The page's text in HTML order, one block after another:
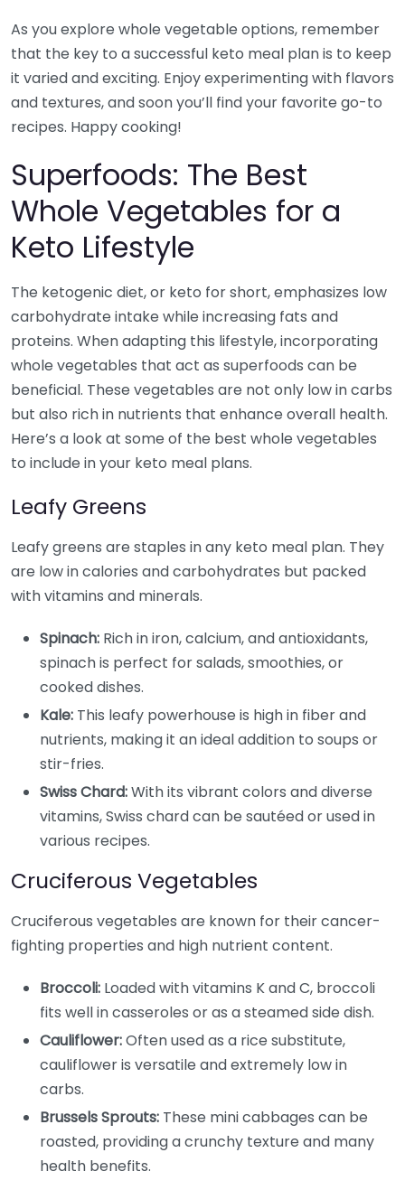
As you explore whole vegetable options, remember
that the key to a successful keto meal plan is to keep
it varied and exciting. Enjoy experimenting with flavors
and textures, and soon you’ll find your favorite go-to
recipes. Happy cooking!
Superfoods: The Best
Whole Vegetables for a
Keto Lifestyle
The ketogenic diet, or keto for short, emphasizes low
carbohydrate intake while increasing fats and
proteins. When adapting this lifestyle, incorporating
whole vegetables that act as superfoods can be
beneficial. These vegetables are not only low in carbs
but also rich in nutrients that enhance overall health.
Here’s a look at some of the best whole vegetables
to include in your keto meal plans.
Leafy Greens
Leafy greens are staples in any keto meal plan. They
are low in calories and carbohydrates but packed
with vitamins and minerals.
Spinach: Rich in iron, calcium, and antioxidants,
spinach is perfect for salads, smoothies, or
cooked dishes.
Kale: This leafy powerhouse is high in fiber and
nutrients, making it an ideal addition to soups or
stir-fries.
Swiss Chard:With its vibrant colors and diverse
vitamins, Swiss chard can be sautéed or used in
various recipes.
Cruciferous Vegetables
Cruciferous vegetables are known for their cancer-
fighting properties and high nutrient content.
Broccoli: Loaded with vitamins K and C, broccoli
fits well in casseroles or as a steamed side dish.
Cauliflower:Often used as a rice substitute,
cauliflower is versatile and extremely low in
carbs.
Brussels Sprouts: These mini cabbages can be
roasted, providing a crunchy texture and many
health benefits.